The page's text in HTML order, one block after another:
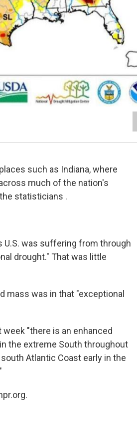
such as Indiana, where
much of the nation's
statisticians .
U.S. was suffering from through
drought." That was little
mass was in that "exceptional
"there is an enhanced
the extreme South throughout
Atlantic Coast early in the